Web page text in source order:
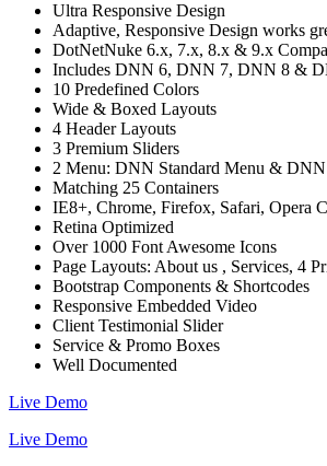
Ultra Responsive Design
Adaptive, Responsive Design works
DotNetNuke 6.x, 7.x, 8.x & 9.x
Includes DNN 6, DNN 7, DNN 8 &
10 Predefined Colors
Wide & Boxed Layouts
4 Header Layouts
3 Premium Sliders
2 Menu: DNN Standard Menu &
Matching 25 Containers
IE8+, Chrome, Firefox, Safari, Opera
Retina Optimized
Over 1000 Font Awesome Icons
Page Layouts: About us , Services, 4
Bootstrap Components & Shortcodes
Responsive Embedded Video
Client Testimonial Slider
Service & Promo Boxes
Well Documented
Live Demo
Live Demo